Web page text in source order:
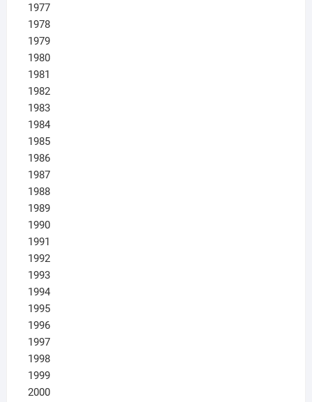
1977
1978
1979
1980
1981
1982
1983
1984
1985
1986
1987
1988
1989
1990
1991
1992
1993
1994
1995
1996
1997
1998
1999
2000